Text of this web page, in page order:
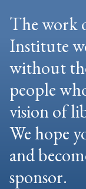
The work
Institute
without
people
vision of
We hope
and
sponsor.